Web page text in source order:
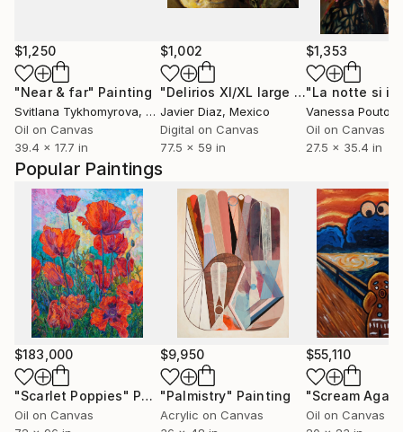
Popular Paintings
$183,000
"Scarlet Poppies" Painting
Oil on Canvas
$9,950
"Palmistry" Painting
Acrylic on Canvas
$55,110
"Scream
Oil on Canvas
$1,250
"Near & far" Painting
Svitlana Tykhomyrova, Belgium
Oil on Canvas
39.4 x 17.7 in
$1,002
"Delirios XI/XL large original artwork"
Javier Diaz, Mexico
Digital on Canvas
77.5 x 59 in
$1,353
Vanessa Poutou
Oil on Canvas
27.5 x 35.4 in